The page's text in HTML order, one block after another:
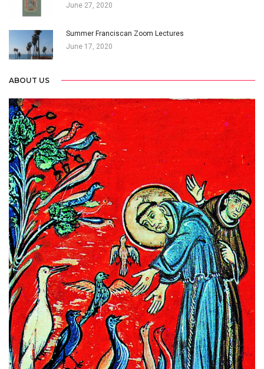
June 27, 2020
Summer Franciscan Zoom Lectures
June 17, 2020
ABOUT US